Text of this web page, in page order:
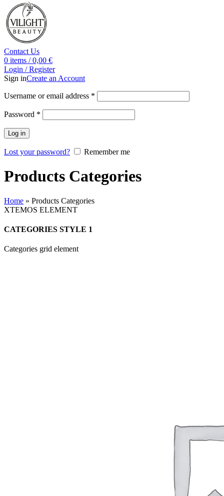
Contact Us
0 items / 0,00 €
Login / Register
Sign inCreate an Account
Username or email address *
Password *
Log in
Lost your password? Remember me
Products Categories
Home » Products Categories
XTEMOS ELEMENT
CATEGORIES STYLE 1
Categories grid element